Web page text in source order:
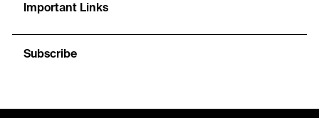
Important Links
Subscribe